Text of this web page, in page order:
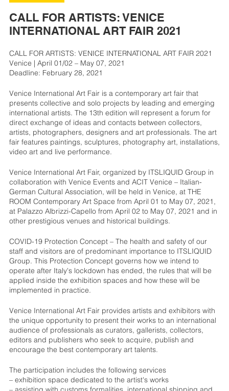
CALL FOR ARTISTS: VENICE
INTERNATIONAL ART FAIR 2021
CALL FOR ARTISTS: VENICE INTERNATIONAL ART FAIR 2021
Venice | April 01/02 – May 07, 2021
Deadline: February 28, 2021
Venice International Art Fair is a contemporary art fair that
presents collective and solo projects by leading and emerging
international artists. The 13th edition will represent a forum for
direct exchange of ideas and contacts between collectors,
artists, photographers, designers and art professionals. The art
fair features paintings, sculptures, photography art, installations,
video art and live performance.
Venice International Art Fair, organized by ITSLIQUID Group in
collaboration with Venice Events and ACIT Venice – Italian-
German Cultural Association, will be held in Venice, at THE
ROOM Contemporary Art Space from April 01 to May 07, 2021,
at Palazzo Albrizzi-Capello from April 02 to May 07, 2021 and in
other prestigious venues and historical buildings.
COVID-19 Protection Concept – The health and safety of our
staff and visitors are of predominant importance to ITSLIQUID
Group. This Protection Concept governs how we intend to
operate after Italy's lockdown has ended, the rules that will be
applied inside the exhibition spaces and how these will be
implemented in practice.
Venice International Art Fair provides artists and exhibitors with
the unique opportunity to present their works to an international
audience of professionals as curators, gallerists, collectors,
editors and publishers who seek to acquire, publish and
encourage the best contemporary art talents.
The participation includes the following services
– exhibition space dedicated to the artist's works